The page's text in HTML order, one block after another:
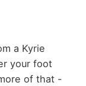
a Kyrie
your foot
of that -